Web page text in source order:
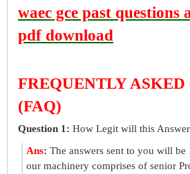
waec gce past questions
pdf download
FREQUENTLY ASKED
(FAQ)
Question 1: How Legit will this
Ans: The answers sent to you will be
our machinery comprises of senior